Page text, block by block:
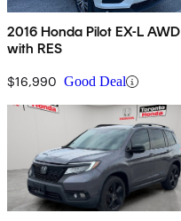
2016 Honda Pilot EX-L AWD
with RES
$16,990 Good Deal